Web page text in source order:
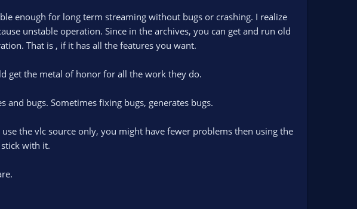
enough for long term streaming without bugs or crashing. I realize
unstable operation. Since in the archives, you can get and run old
That is , if it has all the features you want.
get the metal of honor for all the work they do.
and bugs. Sometimes fixing bugs, generates bugs.
the vlc source only, you might have fewer problems then using the
with it.